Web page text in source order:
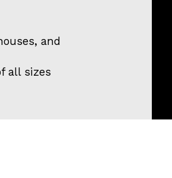
and
all sizes